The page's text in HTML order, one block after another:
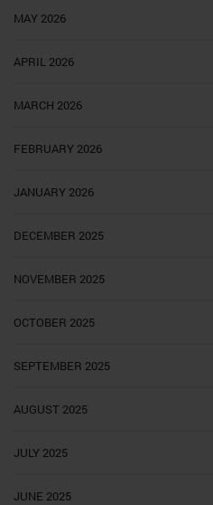
MAY 2026
APRIL 2026
MARCH 2026
FEBRUARY 2026
JANUARY 2026
DECEMBER 2025
NOVEMBER 2025
OCTOBER 2025
SEPTEMBER 2025
AUGUST 2025
JULY 2025
JUNE 2025